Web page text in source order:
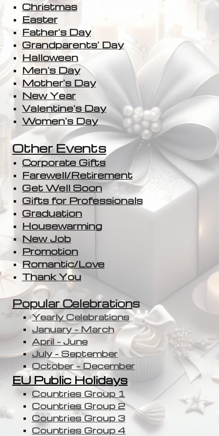
Christmas
Easter
Father's Day
Grandparents' Day
Halloween
Men's Day
Mother's Day
New Year
Valentine's Day
Women's Day
Other Events
Corporate Gifts
Farewell/Retirement
Get Well Soon
Gifts for Professionals
Graduation
Housewarming
New Job
Promotion
Romantic/Love
Thank You
Popular Celebrations
Yearly Celebrations
January - March
April - June
July - September
October - December
EU Public Holidays
Countries Group 1
Countries Group 2
Countries Group 3
Countries Group 4